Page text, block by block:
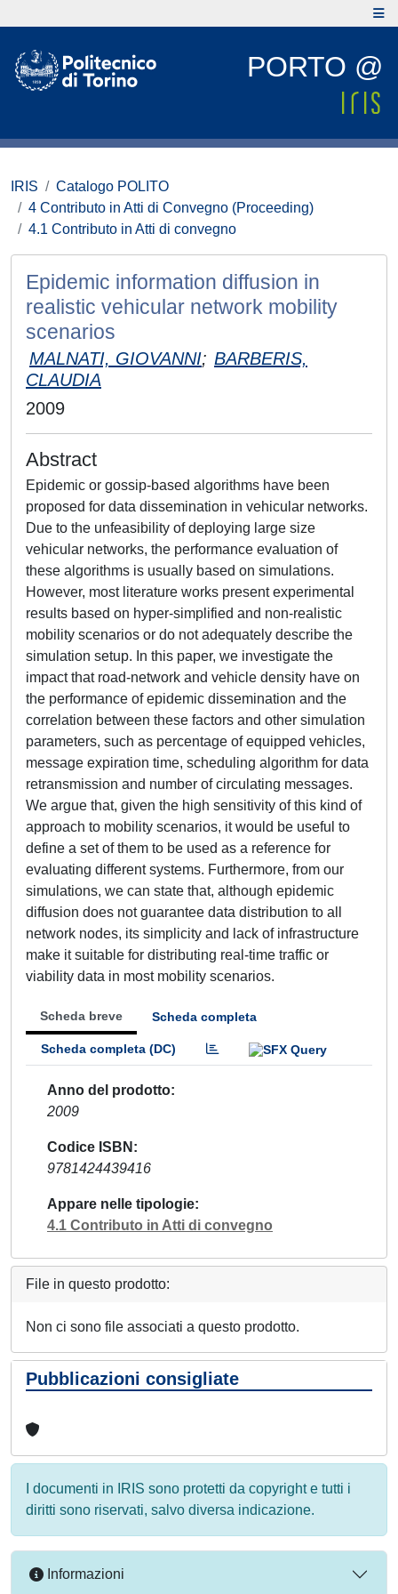
PORTO @
IRIS
Catalogo POLITO
4 Contributo in Atti di Convegno (Proceeding)
4.1 Contributo in Atti di convegno
Epidemic information diffusion in
realistic vehicular network mobility
scenarios
MALNATI, GIOVANNI; BARBERIS,
CLAUDIA
2009
Abstract
Epidemic or gossip-based algorithms have been
proposed for data dissemination in vehicular networks.
Due to the unfeasibility of deploying large size
vehicular networks, the performance evaluation of
these algorithms is usually based on simulations.
However, most literature works present experimental
results based on hyper-simplified and non-realistic
mobility scenarios or do not adequately describe the
simulation setup. In this paper, we investigate the
impact that road-network and vehicle density have on
the performance of epidemic dissemination and the
correlation between these factors and other simulation
parameters, such as percentage of equipped vehicles,
message expiration time, scheduling algorithm for data
retransmission and number of circulating messages.
We argue that, given the high sensitivity of this kind of
approach to mobility scenarios, it would be useful to
define a set of them to be used as a reference for
evaluating different systems. Furthermore, from our
simulations, we can state that, although epidemic
diffusion does not guarantee data distribution to all
network nodes, its simplicity and lack of infrastructure
make it suitable for distributing real-time traffic or
viability data in most mobility scenarios.
Scheda breve Scheda completa
Scheda completa (DC)
Anno del prodotto
2009
Codice ISBN
9781424439416
Appare nelle tipologie
4.1 Contributo in Atti di convegno
File in questo prodotto:
Non ci sono file associati a questo prodotto.
Pubblicazioni consigliate
I documenti in IRIS sono protetti da copyright e tutti i
diritti sono riservati, salvo diversa indicazione.
Informazioni